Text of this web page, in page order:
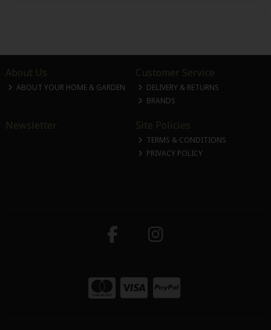
About Us
ABOUT YOUR HOME & GARDEN
Customer Service
DELIVERY & RETURNS
BRANDS
Newsletter Site Policies
TERMS & CONDITIONS
PRIVACY POLICY